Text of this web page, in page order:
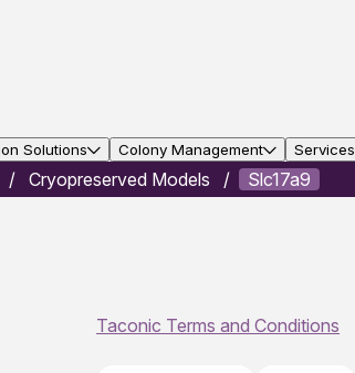
Solutions Colony Management Services
Cryopreserved Models Slc17a9
Taconic Terms and Conditions